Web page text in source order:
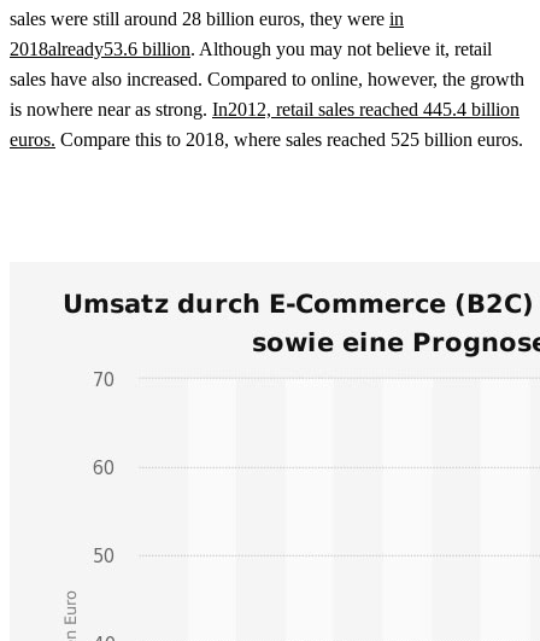
sales were still around 28 billion euros, they were in
2018already53.6 billion. Although you may not believe it, retail
sales have also increased. Compared to online, however, the growth
is nowhere near as strong. In2012, retail sales reached 445.4 billion
euros. Compare this to 2018, where sales reached 525 billion euros.